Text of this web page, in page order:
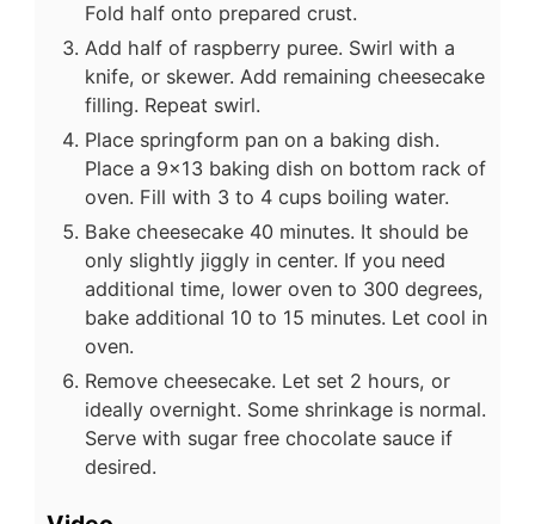
Fold half onto prepared crust.
Add half of raspberry puree. Swirl with a
knife, or skewer. Add remaining cheesecake
filling. Repeat swirl.
Place springform pan on a baking dish.
Place a 9x13 baking dish on bottom rack of
oven. Fill with 3 to 4 cups boiling water.
Bake cheesecake 40 minutes. It should be
only slightly jiggly in center. If you need
additional time, lower oven to 300 degrees,
bake additional 10 to 15 minutes. Let cool in
oven.
Remove cheesecake. Let set 2 hours, or
ideally overnight. Some shrinkage is normal.
Serve with sugar free chocolate sauce if
desired.